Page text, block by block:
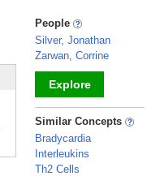
People
Silver, Jonathan
Zarwan, Corrine
Explore
_
Similar Concepts
Bradycardia
Interleukins
Th2 Cells